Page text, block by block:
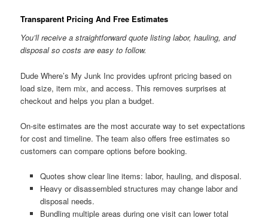
Transparent Pricing And Free Estimates
You’ll receive a straightforward quote listing labor, hauling, and
disposal so costs are easy to follow.
Dude Where’s My Junk Inc provides upfront pricing based on
load size, item mix, and access. This removes surprises at
checkout and helps you plan a budget.
On-site estimates are the most accurate way to set expectations
for cost and timeline. The team also offers free estimates so
customers can compare options before booking.
Quotes show clear line items: labor, hauling, and disposal.
Heavy or disassembled structures may change labor and
disposal needs.
Bundling multiple areas during one visit can lower total